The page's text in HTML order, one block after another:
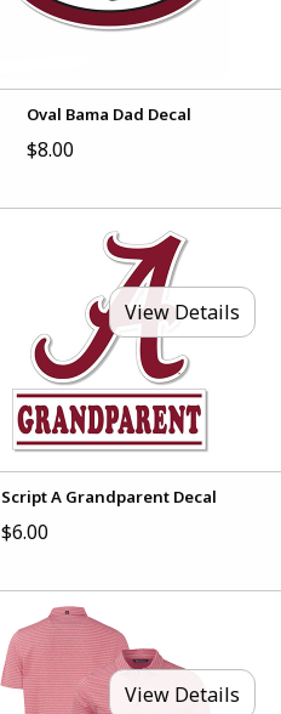
Oval Bama Dad Decal
$8.00
View Details
Script A Grandparent Decal
$6.00
View Details